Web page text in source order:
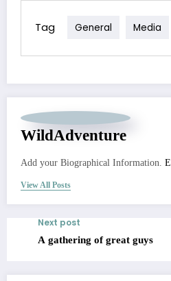
Tag General Media
WildAdventure
Add your Biographical Information.
View All Posts
Next post
A gathering of great guys